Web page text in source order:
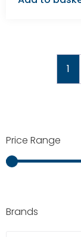
Price Range
Brands
1